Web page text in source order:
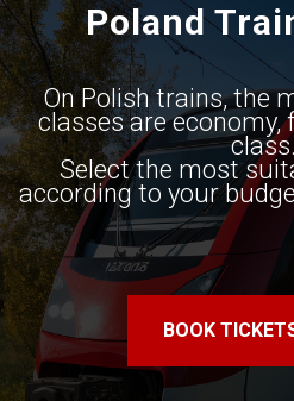
Poland
On Polish trains, the
classes are economy,
class. ​
Select the most
according to your
BOOK